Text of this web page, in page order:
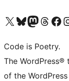
Visit our X (formerly Twitter) account
Visit our Bluesky account
Visit our Mastodon
Visit ourVisit our
Code is Poetry.
The
of the